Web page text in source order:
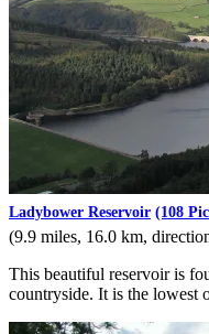
Ladybower Reservoir (108
(9.9 miles, 16.0 km,
This beautiful reservoir is
countryside. It is the lowest